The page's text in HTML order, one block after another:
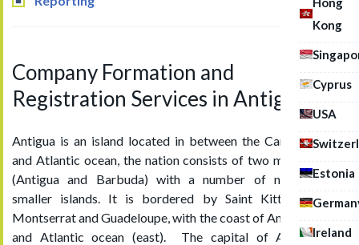
Kong
Cyprus
USA
Estonia
Ireland
Company Formation and
Registration Services in Antigua
Antigua is an island located in between the Caribbean Sea
and Atlantic ocean, the nation consists of two major islands
(Antigua and Barbuda) with a number of neighbouring
smaller islands. It is bordered by Saint Kitts & Nevis,
Montserrat and Guadeloupe, with the coast of Antigua (west)
and Atlantic ocean (east). The capital of Antigua and